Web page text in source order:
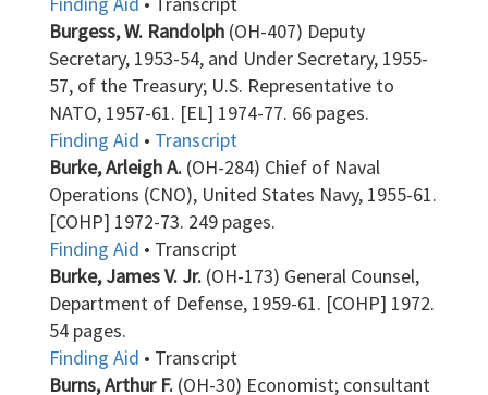
Burgess, W. Randolph (OH-407) Deputy
Secretary, 1953-54, and Under Secretary, 1955-
57, of the Treasury; U.S. Representative to
NATO, 1957-61. [EL] 1974-77. 66 pages.
Finding Aid • Transcript
Burke, Arleigh A. (OH-284) Chief of Naval
Operations (CNO), United States Navy, 1955-61.
[COHP] 1972-73. 249 pages.
Finding Aid • Transcript
Burke, James V. Jr. (OH-173) General Counsel,
Department of Defense, 1959-61. [COHP] 1972.
54 pages.
Finding Aid • Transcript
Burns, Arthur F. (OH-30) Economist; consultant